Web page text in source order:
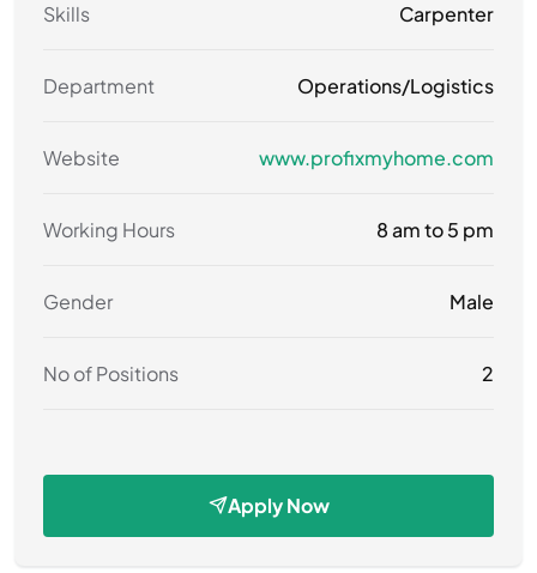
Skills Carpenter
Department Operations/Logistics
Website www.profixmyhome.com
Working Hours 8 am to 5 pm
Gender Male
No of Positions 2
Apply Now